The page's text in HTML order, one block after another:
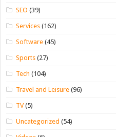
SEO (39)
Services (162)
Software (45)
Sports (27)
Tech (104)
Travel and Leisure (96)
TV(5)
Uncategorized (54)